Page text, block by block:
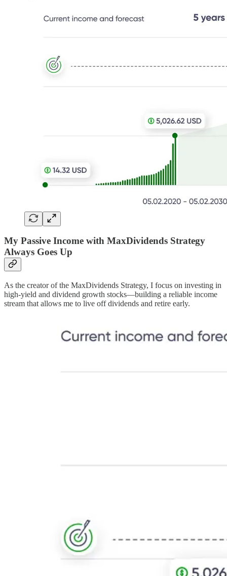
My Passive Income with MaxDividends Strategy
Always Goes Up
As the creator of the MaxDividends Strategy, I focus on investing in
high-yield and dividend growth stocks—building a reliable income
stream that allows me to live off dividends and retire early.